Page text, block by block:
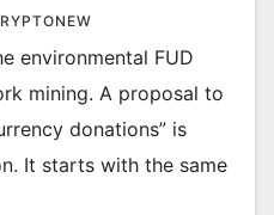
environmental FUD
mining. A proposal to
donations” is
It starts with the same